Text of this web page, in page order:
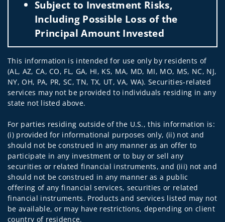
Subject to Investment Risks,
Including Possible Loss of the
Principal Amount Invested
This information is intended for use only by residents of
(AL, AZ, CA, CO, FL, GA, HI, KS, MA, MD, MI, MO, MS, NC, NJ,
NY, OH, PA, PR, SC, TN, TX, UT, VA, WA). Securities-related
services may not be provided to individuals residing in any
state not listed above.
For parties residing outside of the U.S., this information is:
(i) provided for informational purposes only, (ii) not and
should not be construed in any manner as an offer to
participate in any investment or to buy or sell any
securities or related financial instruments, and (iii) not and
should not be construed in any manner as a public
offering of any financial services, securities or related
financial instruments. Products and services listed may not
be available, or may have restrictions, depending on client
country of residence.